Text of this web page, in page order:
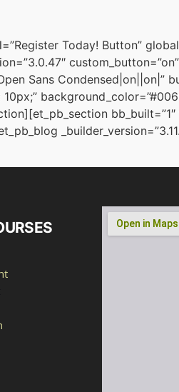
Today! Button”
Sans Condensed|on||on|”